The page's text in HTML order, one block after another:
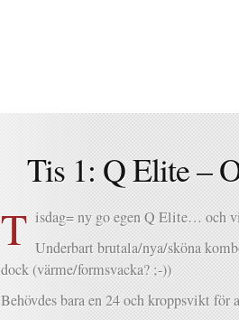
Tis 1: Q Elite –
T isdag= ny go egen Q Elite… och
Underbart brutala/nya/sköna
dock (värme/formsvacka? ;-))
Behövdes bara en 24 och kroppsvikt